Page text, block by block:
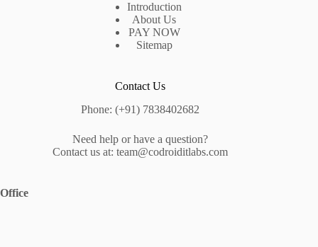
Introduction
About Us
PAY NOW
Sitemap
Contact Us
Phone: (+91) 7838402682
Need help or have a question?
Contact us at: team@codroiditlabs.com
Office